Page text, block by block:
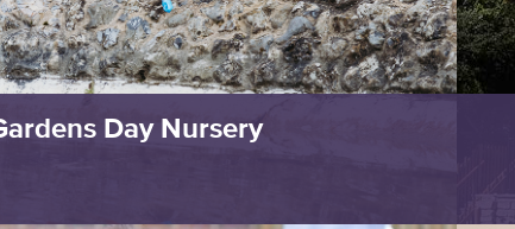
Day Nursery